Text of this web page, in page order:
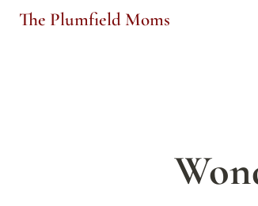
The Plumfield Moms